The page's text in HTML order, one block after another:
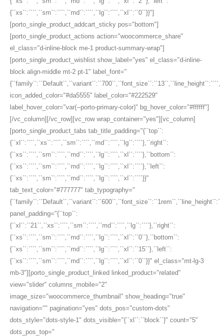
{``xs``:````,``sm``:````,``md``:````,``lg``:````,``xl``:``0``}}"]
[porto_single_product_addcart_sticky pos="bottom"]
[porto_single_product_actions action="woocommerce_share"
el_class="d-inline-block me-1 product-summary-wrap"]
[porto_single_product_wishlist show_label="yes" el_class="d-inline-
block align-middle mt-2 pt-1" label_font="
icon_added_color="#da5555" label_color="#222529"
label_hover_color="var(--porto-primary-color)" bg_hover_color="#ffffff"]
[/vc_column][/vc_row][vc_row wrap_container="yes"][vc_column]
[porto_single_product_tabs tab_title_padding="{``top``:
{``xl``:````,``xs``:````,``sm``:````,``md``:````,``lg``:````},``right``:
{``xs``:````,``sm``:````,``md``:````,``lg``:````,``xl``:````},``bottom``:
{``xs``:````,``sm``:````,``md``:````,``lg``:````,``xl``:````},``left``:
{``xs``:````,``sm``:````,``md``:````,``lg``:````,``xl``:````}}"
tab_text_color="#777777" tab_typography="
panel_padding="{``top``:
{``xl``:``21``,``xs``:````,``sm``:````,``md``:````,``lg``:````},``right``:
{``xs``:````,``sm``:````,``md``:````,``lg``:````,``xl``:``0``},``bottom``:
{``xs``:````,``sm``:````,``md``:````,``lg``:````,``xl``:``15``},``left``:
{``xs``:````,``sm``:````,``md``:````,``lg``:````,``xl``:``0``}}" el_class="mt-lg-3
mb-3"][porto_single_product_linked linked_product="related"
view="slider" columns_mobile="2"
image_size="woocommerce_thumbnail" show_heading="true"
navigation="" pagination="yes" dots_pos="custom-dots"
dots_style="dots-style-1" dots_visible="{``xl``:``block``}" count="5"
dots_pos_top="